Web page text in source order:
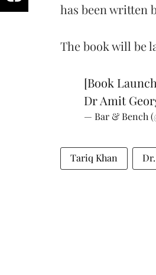
has been written
The book will be
[Book
Dr Amit
— Bar & Bench
Tariq Khan